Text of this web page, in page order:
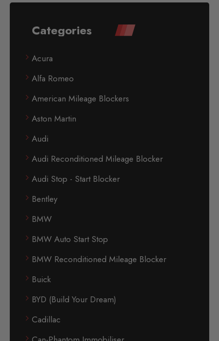
Categories
Acura
Alfa Romeo
American Mileage Blockers
Aston Martin
Audi
Audi Reconditioned Mileage Blocker
Audi Stop - Start Blocker
Bentley
BMW
BMW Auto Start Stop
BMW Reconditioned Mileage Blocker
Buick
BYD (Build Your Dream)
Cadillac